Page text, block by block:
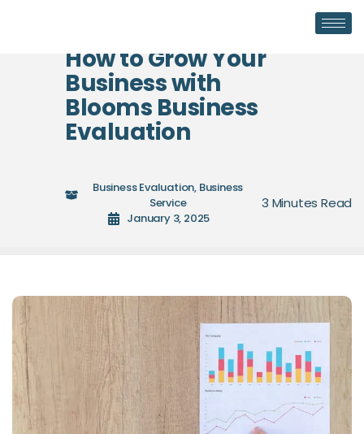
How to Grow Your
Business with
Blooms Business
Evaluation
Business Evaluation, Business
Service
January 3, 2025